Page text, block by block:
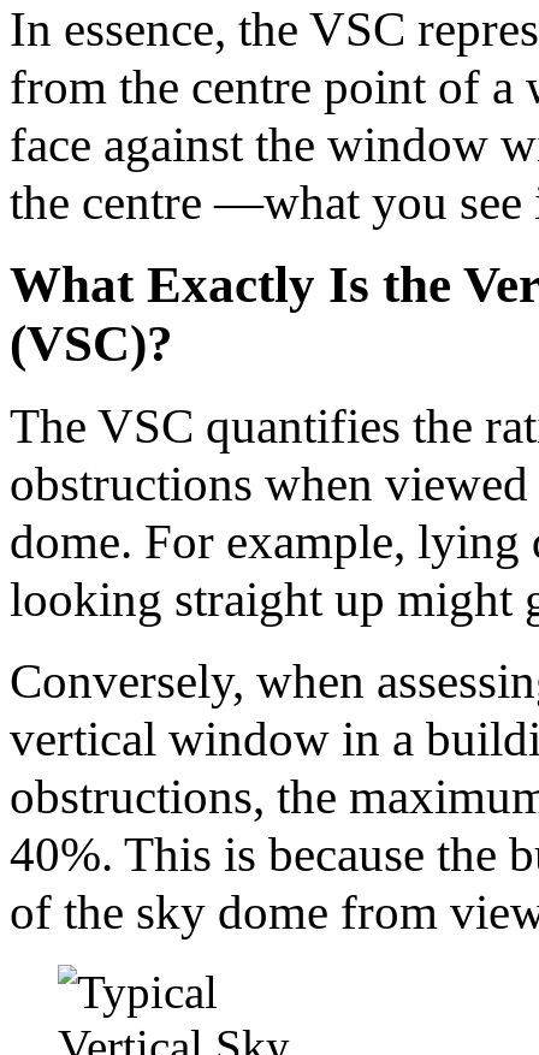
In essence, the VSC
from the centre point of a
face against the window
the centre —what you
What Exactly Is the
(VSC)?
The VSC quantifies the
obstructions when
dome. For example,
looking straight up might
Conversely, when
vertical window in a
obstructions, the
40%. This is because the
of the sky dome from